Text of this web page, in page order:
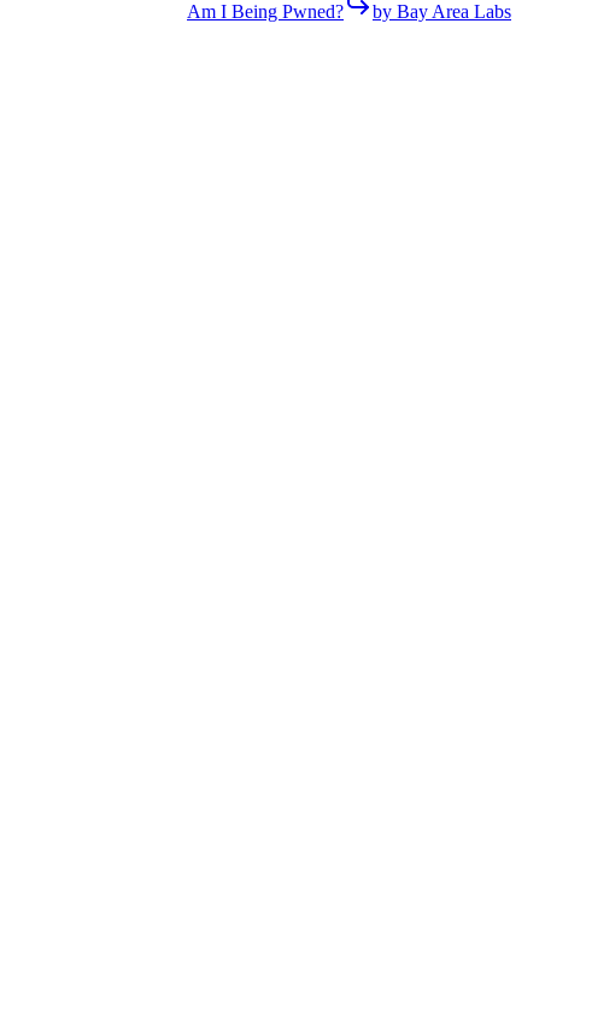
Am I Being Pwned? by Bay Area Labs